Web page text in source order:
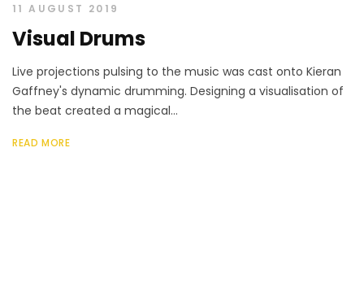
11 AUGUST 2019
Visual Drums
Live projections pulsing to the music was cast onto Kieran
Gaffney's dynamic drumming. Designing a visualisation of
the beat created a magical...
READ MORE